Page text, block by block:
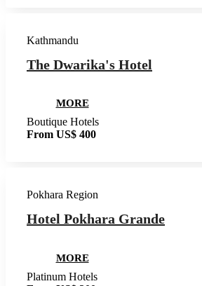
Kathmandu
The Dwarika's Hotel
MORE
Boutique Hotels
From US$ 400
Pokhara Region
Hotel Pokhara Grande
MORE
Platinum Hotels